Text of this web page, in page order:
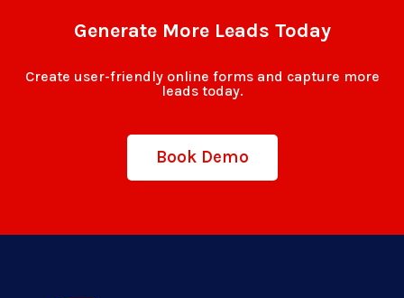
Generate More Leads Today
Create user-friendly online forms and capture more
leads today.
Book Demo